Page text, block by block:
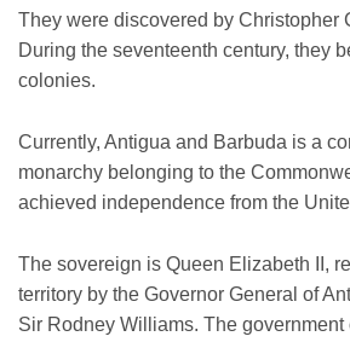
They were discovered by Christopher
During the seventeenth century, they
colonies.
Currently, Antigua and Barbuda is a
monarchy belonging to the
achieved independence from the
The sovereign is Queen Elizabeth II,
territory by the Governor General of
Sir Rodney Williams. The government